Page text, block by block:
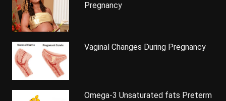
Pregnancy
Vaginal Changes During Pregnancy
Omega-3 Unsaturated fats Preterm